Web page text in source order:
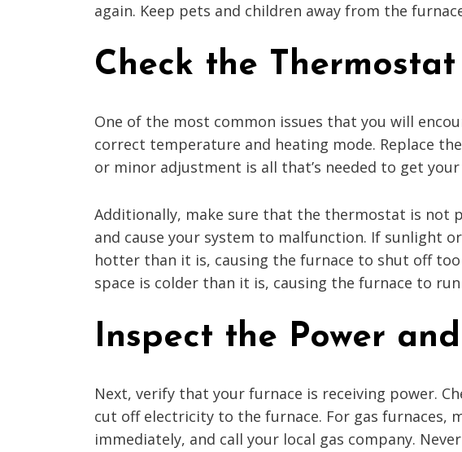
again. Keep pets and children away from the
Check the Thermostat
One of the most common issues that you will
correct temperature and heating mode. Replace
or minor adjustment is all that’s needed to get
Additionally, make sure that the thermostat is not
and cause your system to malfunction. If sunlight
hotter than it is, causing the furnace to shut off
space is colder than it is, causing the furnace to
Inspect the Power
Next, verify that your furnace is receiving power.
cut off electricity to the furnace. For gas furnaces,
immediately, and call your local gas company.